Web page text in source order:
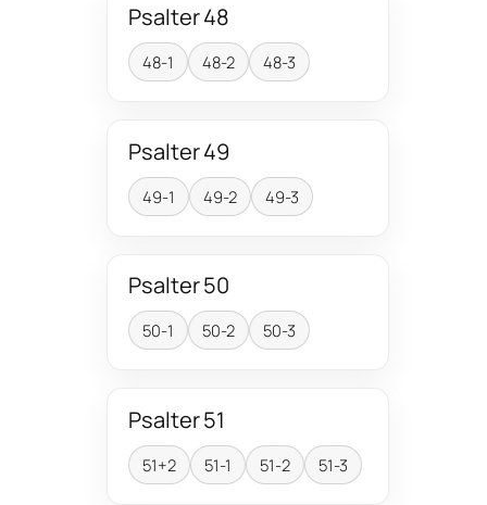
Psalter 48
48-1 48-2 48-3
Psalter 49
49-1 49-2 49-3
Psalter 50
50-1 50-2 50-3
Psalter 51
51+2 51-1 51-2 51-3